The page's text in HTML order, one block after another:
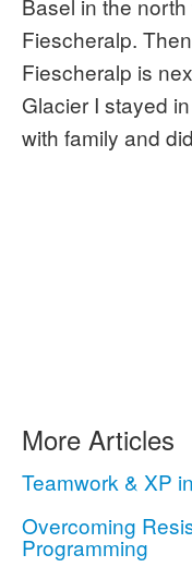
Basel in the
Fiescheralp.
Fiescheralp is
Glacier I stayed
with family and
More Articles
Teamwork & XP
Overcoming
Programming